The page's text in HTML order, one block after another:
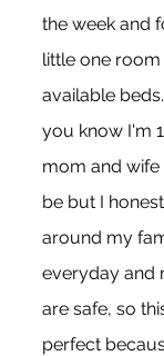
the week and
little one
available
you know I'm
mom and wife
be but I
around my
everyday and
are safe, so
perfect